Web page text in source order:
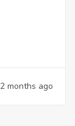
2 months ago